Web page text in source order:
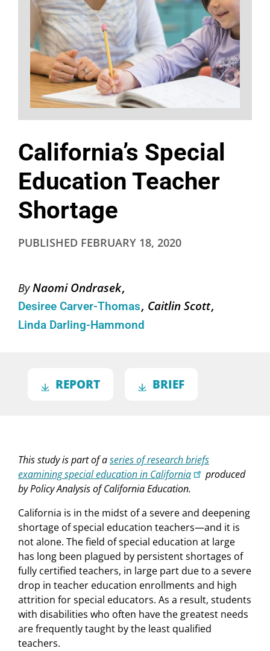
California’s Special
Education Teacher
Shortage
PUBLISHED FEBRUARY 18, 2020
ByNaomi Ondrasek
Desiree Carver-Thomas Caitlin Scott
Linda Darling-Hammond
REPORT BRIEF
This study is part of aseries of research briefs
examining special education in California
produced
by Policy Analysis of California Education.
California is in the midst of a severe and deepening
shortage of special education teachers—and it is
not alone. The field of special education at large
has long been plagued by persistent shortages of
fully certified teachers, in large part due to a severe
drop in teacher education enrollments and high
attrition for special educators. As a result, students
with disabilities who often have the greatest needs
are frequently taught by the least qualified
teachers.